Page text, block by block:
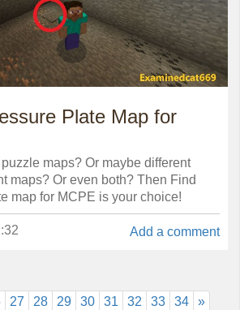
Plate Map for
maps? Or maybe different
maps? Or even both? Then Find
map for MCPE is your choice!
Add a comment
27 28 29 30 31 32 33 34 »